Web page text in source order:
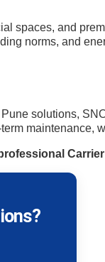
spaces, and
norms, and
solutions,
maintenance,